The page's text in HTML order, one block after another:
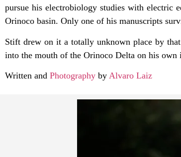
pursue his electrobiology studies with electric
Orinoco basin. Only one of his manuscripts
Stift drew on it a totally unknown place by
into the mouth of the Orinoco Delta on his
Written and Photography by Alvaro Laiz